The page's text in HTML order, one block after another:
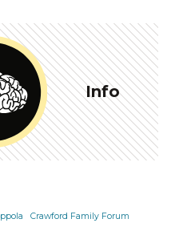
Info
Crawford Family Forum